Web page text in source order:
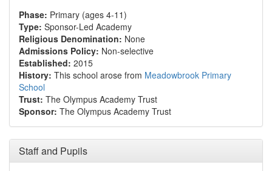
Phase: Primary (ages 4-11)
Type: Sponsor-Led Academy
Religious Denomination: None
Admissions Policy: Non-selective
Established: 2015
History: This school arose from Meadowbrook Primary
School
Trust: The Olympus Academy Trust
Sponsor: The Olympus Academy Trust
Staff and Pupils